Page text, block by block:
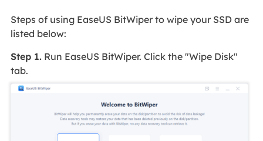
Steps of using EaseUS BitWiper to wipe your SSD are
listed below:
Step 1.Run EaseUS BitWiper. Click the "Wipe Disk"
tab.